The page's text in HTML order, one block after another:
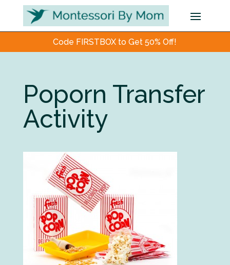
Code FIRSTBOX to Get 50% Off!
Poporn Transfer
Activity